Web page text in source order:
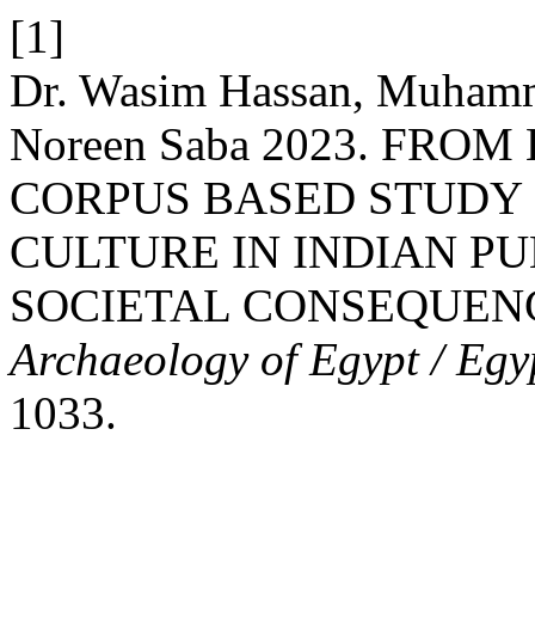
[1]
Dr. Wasim Hassan,
Noreen Saba 2023.
CORPUS BASED
CULTURE IN INDIAN
SOCIETAL
Archaeology of Egypt /
1033.